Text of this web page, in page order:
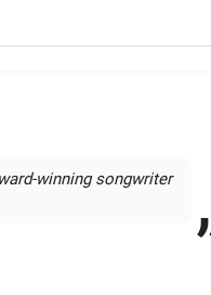
winning songwriter